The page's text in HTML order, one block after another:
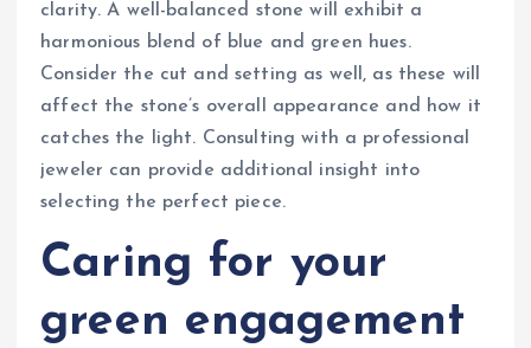
clarity. A well-balanced stone will exhibit a
harmonious blend of blue and green hues.
Consider the cut and setting as well, as these will
affect the stone’s overall appearance and how it
catches the light. Consulting with a professional
jeweler can provide additional insight into
selecting the perfect piece.
Caring for your
green engagement